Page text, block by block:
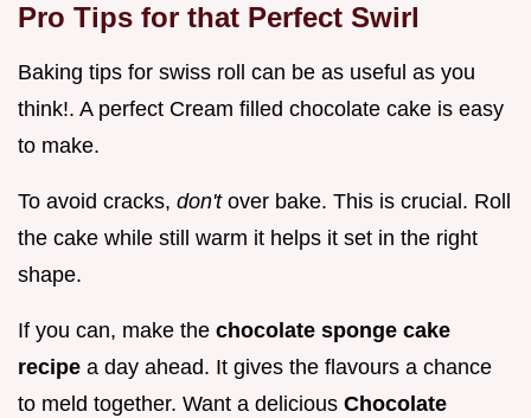
Pro Tips for that Perfect Swirl
Baking tips for swiss roll can be as useful as you
think!. A perfect Cream filled chocolate cake is easy
to make.
To avoid cracks, don't over bake. This is crucial. Roll
the cake while still warm it helps it set in the right
shape.
If you can, make the chocolate sponge cake
recipe a day ahead. It gives the flavours a chance
to meld together. Want a delicious Chocolate